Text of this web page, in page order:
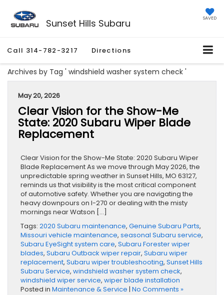
Sunset Hills Subaru SAVED
Call 314-782-3217 Directions
Archives by Tag ' windshield washer system check '
May 20, 2026
Clear Vision for the Show-Me
State: 2020 Subaru Wiper Blade
Replacement
Clear Vision for the Show-Me State: 2020 Subaru Wiper
Blade Replacement As we move through May 2026, the
unpredictable spring weather in Sunset Hills, MO 63127,
reminds us that visibility is the most critical component
of automotive safety. Whether you are navigating the
heavy downpours on I-270 or dealing with the misty
mornings near Watson […]
Tags: 2020 Subaru maintenance, Genuine Subaru Parts,
Missouri vehicle maintenance, seasonal Subaru service,
Subaru EyeSight system care, Subaru Forester wiper
blades, Subaru Outback wiper repair, Subaru wiper
replacement, Subaru wiper troubleshooting, Sunset Hills
Subaru Service, windshield washer system check,
windshield wiper service, wiper blade installation
Posted in Maintenance & Service | No Comments »